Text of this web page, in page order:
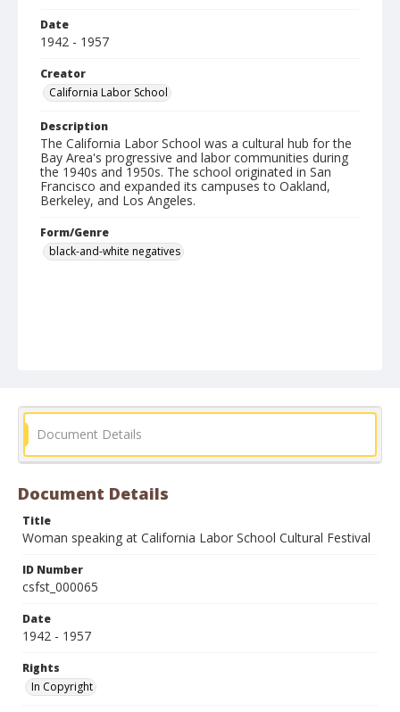
Date
1942 - 1957
Creator
California Labor School
Description
The California Labor School was a cultural hub for the
Bay Area's progressive and labor communities during
the 1940s and 1950s. The school originated in San
Francisco and expanded its campuses to Oakland,
Berkeley, and Los Angeles.
Form/Genre
black-and-white negatives
Document Details
Document Details
Title
Woman speaking at California Labor School Cultural Festival
ID Number
csfst_000065
Date
1942 - 1957
Rights
In Copyright